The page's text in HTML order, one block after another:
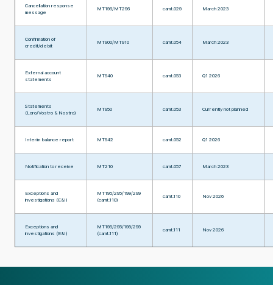
Cancellation response
message
MT196/MT296 camt.029 March 2023
Confirmation of
credit/debit
MT900/MT910 camt.054 March 2023
External account
statements
MT940 camt.053 Q1 2026
Statements
(Loro/Vostro & Nostro)
MT950 camt.053 Currently not planned
Interim balance report MT942 camt.052 Q1 2026
Notification to receive MT210 camt.057 March 2023
Exceptions and
investigations (E&I)
MT195/295/199/299
(camt.110)
camt.110 Nov 2026
Exceptions and
investigations (E&I)
MT195/295/199/299
(camt.111)
camt.111 Nov 2026